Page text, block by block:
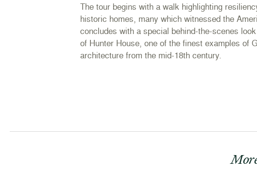
The tour begins with a walk highlighting
historic homes, many which witnessed the
concludes with a special behind-the-scenes
of Hunter House, one of the finest examples of
architecture from the mid-18th century.